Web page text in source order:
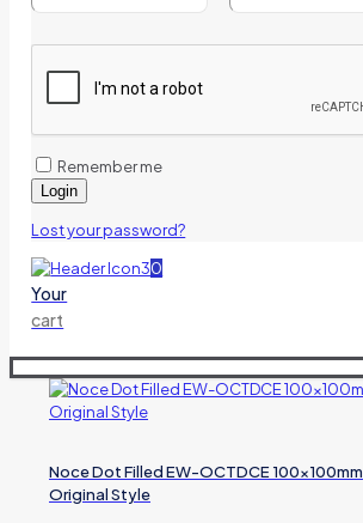
Remember me
Login
Lost your password?
0
Your
cart
Noce Dot Filled EW-OCTDCE 100x100mm
Original Style